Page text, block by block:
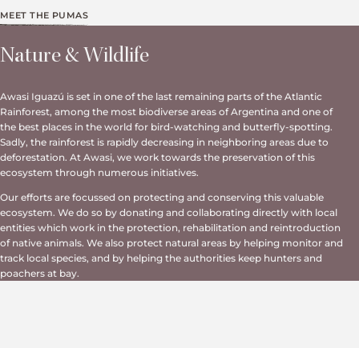
MEET THE PUMAS
Nature & Wildlife
Awasi Iguazú is set in one of the last remaining parts of the Atlantic
Rainforest, among the most biodiverse areas of Argentina and one of
the best places in the world for bird-watching and butterfly-spotting.
Sadly, the rainforest is rapidly decreasing in neighboring areas due to
deforestation. At Awasi, we work towards the preservation of this
ecosystem through numerous initiatives.
Our efforts are focussed on protecting and conserving this valuable
ecosystem. We do so by donating and collaborating directly with local
entities which work in the protection, rehabilitation and reintroduction
of native animals. We also protect natural areas by helping monitor and
track local species, and by helping the authorities keep hunters and
poachers at bay.